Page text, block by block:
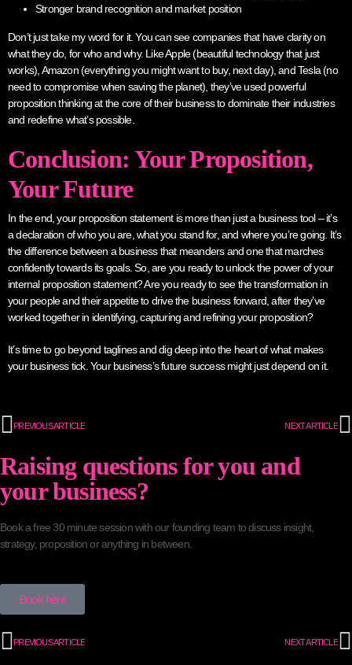
Stronger brand recognition and market position
Don’t just take my word for it. You can see companies that have clarity on
what they do, for who and why. Like Apple (beautiful technology that just
works), Amazon (everything you might want to buy, next day), and Tesla (no
need to compromise when saving the planet), they’ve used powerful
proposition thinking at the core of their business to dominate their industries
and redefine what’s possible.
Conclusion: Your Proposition,
Your Future
In the end, your proposition statement is more than just a business tool – it’s
a declaration of who you are, what you stand for, and where you’re going. It’s
the difference between a business that meanders and one that marches
confidently towards its goals. So, are you ready to unlock the power of your
internal proposition statement? Are you ready to see the transformation in
your people and their appetite to drive the business forward, after they’ve
worked together in identifying, capturing and refining your proposition?
It’s time to go beyond taglines and dig deep into the heart of what makes
your business tick. Your business’s future success might just depend on it.
PREVIOUS ARTICLE NEXT ARTICLE
Raising questions for you and
your business?
Book a free 30 minute session with our founding team to discuss insight,
strategy, proposition or anything in between.
Book here
PREVIOUS ARTICLE NEXT ARTICLE